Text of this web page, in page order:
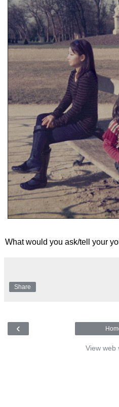
What would you ask/tell your
Share
‹
View web